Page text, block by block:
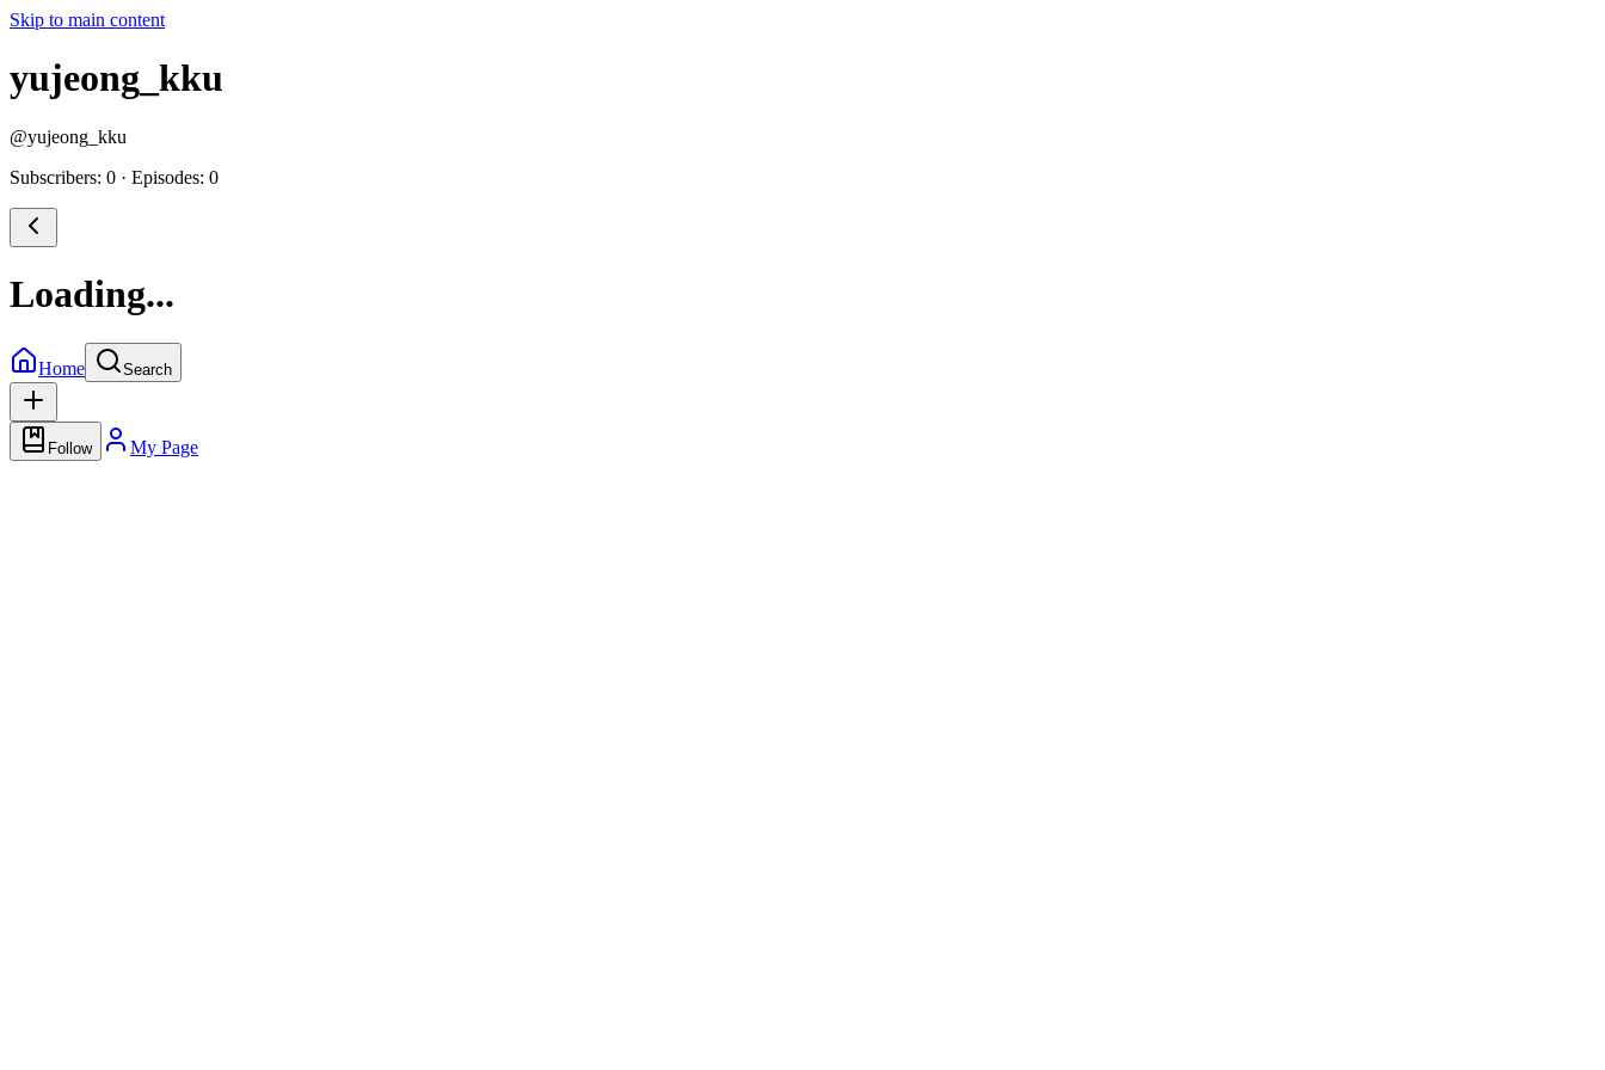
Skip to main content
yujeong_kku
@yujeong_kku
Subscribers: 0 · Episodes: 0
Loading...
Home Search
Follow My Page